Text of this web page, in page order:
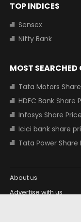
TOP INDICES
Sensex
Nifty Bank
MOST SEARCHED
Tata Motors Share
HDFC Bank Share
Infosys Share Price
Icici bank share
Tata Power Share
About us
Advertise with us